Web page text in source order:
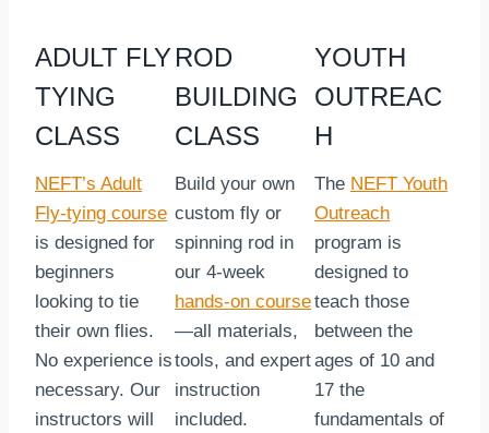
ADULT FLY
TYING
CLASS
NEFT’s Adult
Fly-tying course
is designed for
beginners
looking to tie
their own flies.
No experience is
necessary. Our
instructors will
ROD
BUILDING
CLASS
Build your own
custom fly or
spinning rod in
our 4-week
hands-on course
—all materials,
tools, and expert
instruction
included.
YOUTH
OUTREAC
H
The NEFT Youth
Outreach
program is
designed to
teach those
between the
ages of 10 and
17 the
fundamentals of